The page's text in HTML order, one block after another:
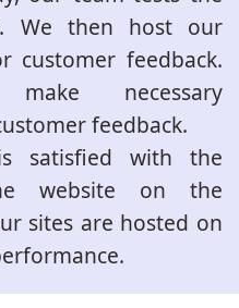
We then host our
customer feedback.
necessary
feedback.
satisfied with the
website on the
sites are hosted on